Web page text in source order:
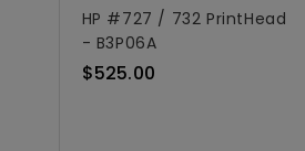
HP #727 / 732 PrintHead
- B3P06A
$525.00